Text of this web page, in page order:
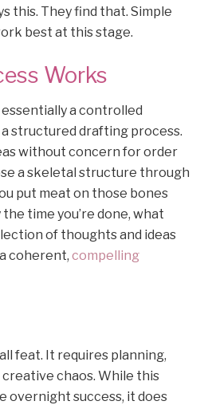
this. They find that. Simple
best at this stage.
Works
a controlled
structured drafting process.
without concern for order
a skeletal structure through
put meat on those bones
time you’re done, what
of thoughts and ideas
coherent, compelling
feat. It requires planning,
chaos. While this
overnight success, it does